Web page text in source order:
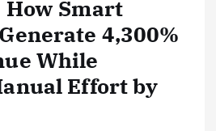
Smart
4,300%
While
Effort by